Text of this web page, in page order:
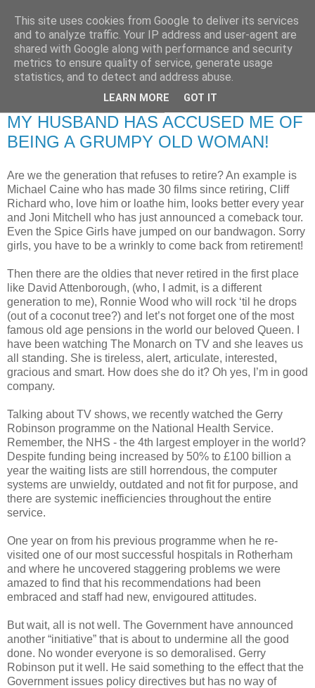
RETIRED AND CRAZY-
ME? SURELY NOT!
MY HUSBAND HAS ACCUSED ME OF
BEING A GRUMPY OLD WOMAN!
Are we the generation that refuses to retire? An example is
Michael Caine who has made 30 films since retiring, Cliff
Richard who, love him or loathe him, looks better every year
and Joni Mitchell who has just announced a comeback tour.
Even the Spice Girls have jumped on our bandwagon. Sorry
girls, you have to be a wrinkly to come back from retirement!
Then there are the oldies that never retired in the first place
like David Attenborough, (who, I admit, is a different
generation to me), Ronnie Wood who will rock ‘til he drops
(out of a coconut tree?) and let’s not forget one of the most
famous old age pensions in the world our beloved Queen. I
have been watching The Monarch on TV and she leaves us
all standing. She is tireless, alert, articulate, interested,
gracious and smart. How does she do it? Oh yes, I’m in good
company.
Talking about TV shows, we recently watched the Gerry
Robinson programme on the National Health Service.
Remember, the NHS - the 4th largest employer in the world?
Despite funding being increased by 50% to £100 billion a
year the waiting lists are still horrendous, the computer
systems are unwieldy, outdated and not fit for purpose, and
there are systemic inefficiencies throughout the entire
service.
One year on from his previous programme when he re-
visited one of our most successful hospitals in Rotherham
and where he uncovered staggering problems we were
amazed to find that his recommendations had been
embraced and staff had new, envigoured attitudes.
But wait, all is not well. The Government have announced
another “initiative” that is about to undermine all the good
done. No wonder everyone is so demoralised. Gerry
Robinson put it well. He said something to the effect that the
Government issues policy directives but has no way of
This site uses cookies from Google to deliver its services
and to analyze traffic. Your IP address and user-agent are
shared with Google along with performance and security
metrics to ensure quality of service, generate usage
statistics, and to detect and address abuse.
LEARN MORE GOT IT